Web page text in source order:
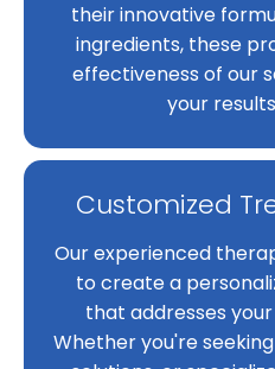
their innovative
ingredients, these
effectiveness of our
your
Customized
Our experienced
to create a
that addresses
Whether you're